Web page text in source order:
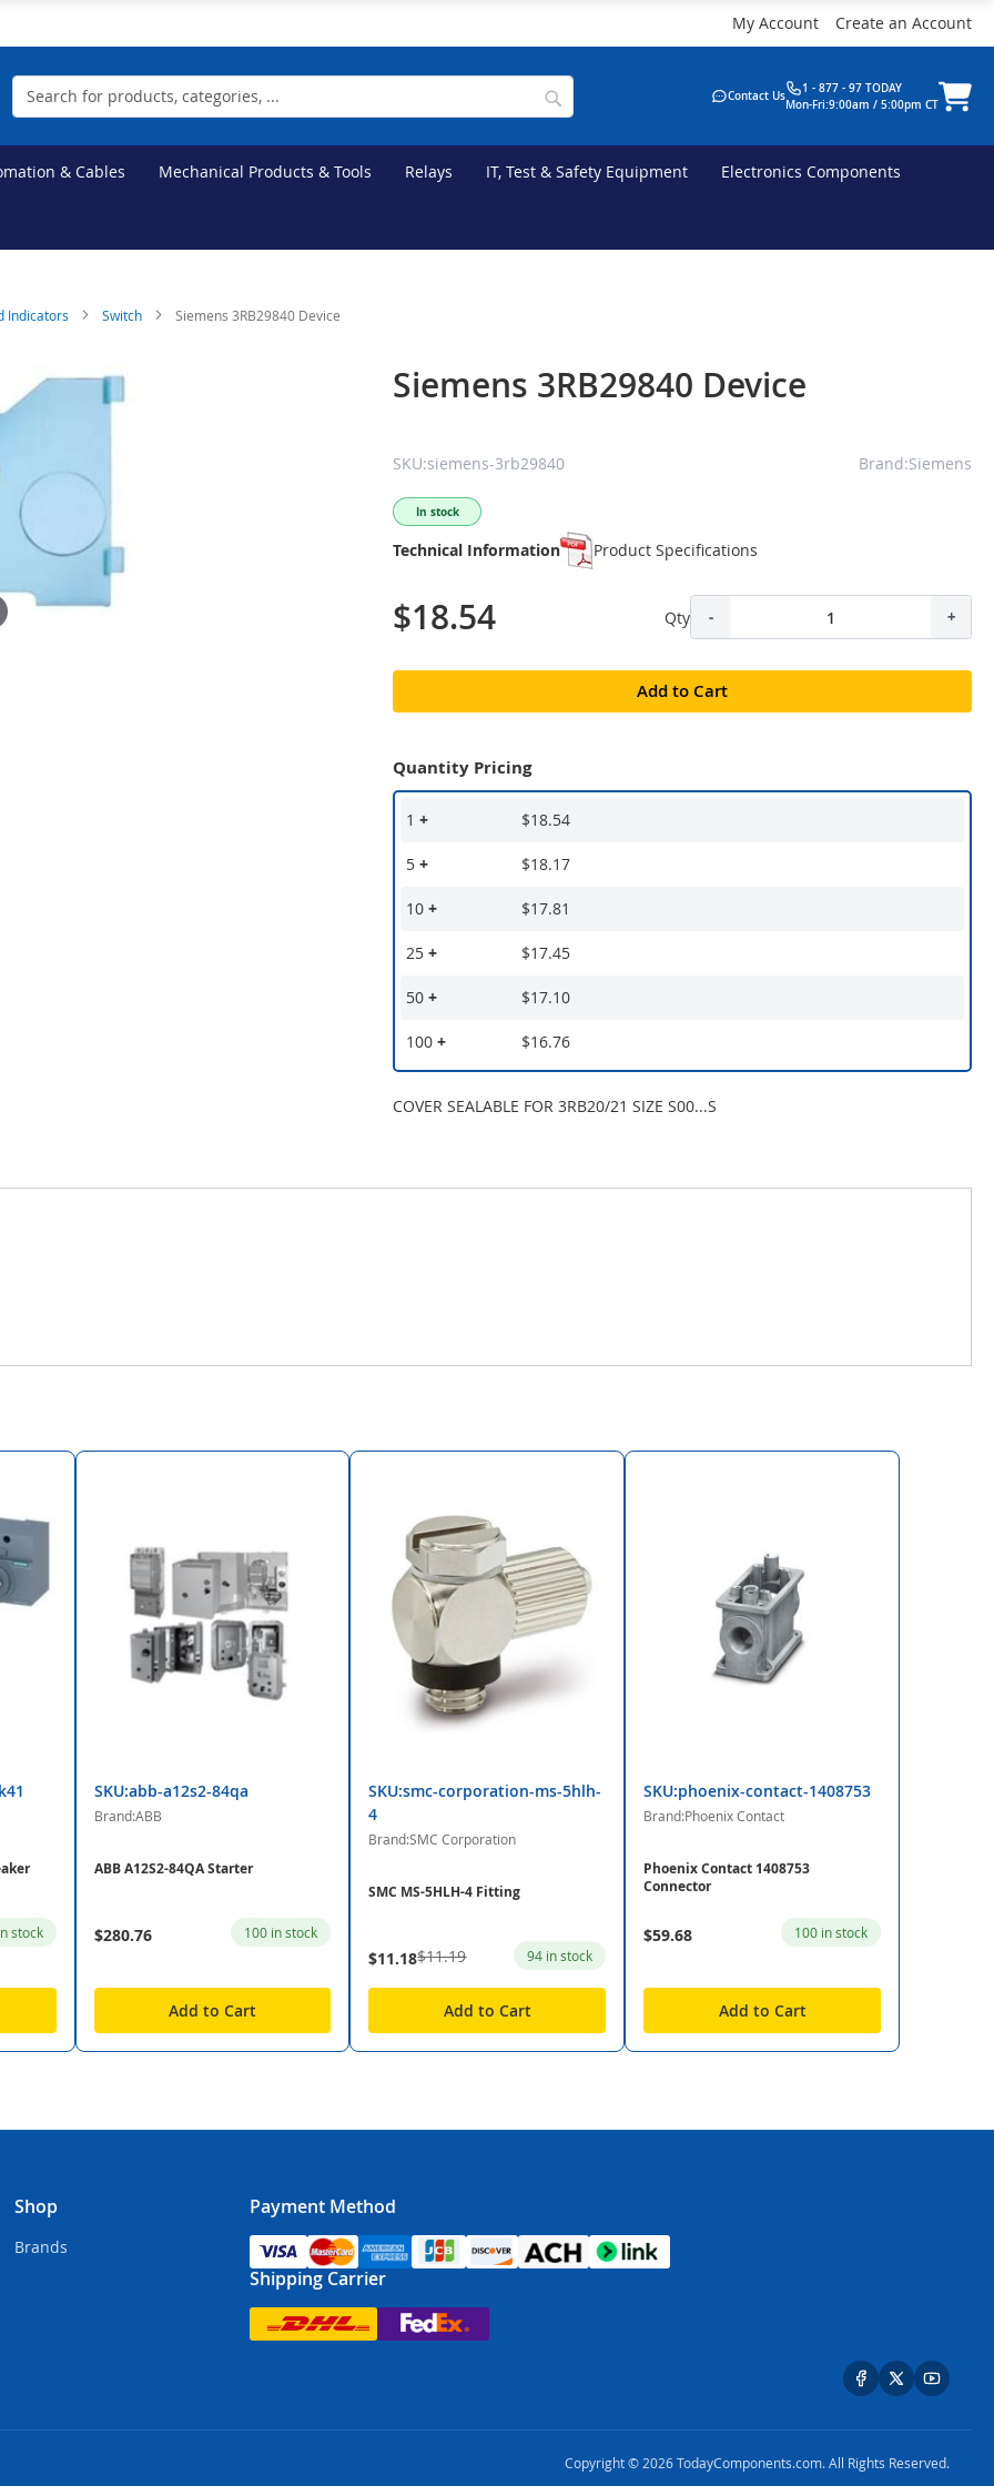
My Account Create an Account
Search
Contact Us
1 - 877 - 97 TODAY
Mon-Fri:9:00am / 5:00pm CT
& Cables Mechanical Products & Tools Relays IT, Test & Safety Equipment Electronics Components
Indicators Switch Siemens 3RB29840 Device
Siemens 3RB29840 Device
SKU:siemens-3rb29840 Brand:Siemens
In stock
Technical Information Product Specifications
$18.54 Qty - +
Add to Cart
Quantity Pricing
1+ $18.54
5+ $18.17
10+ $17.81
25+ $17.45
50+ $17.10
100+ $16.76
COVER SEALABLE FOR 3RB20/21 SIZE S00...S
stock
SKU:abb-a12s2-84qa
Brand:ABB
ABB A12S2-84QA Starter
$280.76 100 in stock
Add to Cart
SKU:smc-corporation-ms-5hlh-
4
Brand:SMC Corporation
SMC MS-5HLH-4 Fitting
$11.18$11.19 94 in stock
Add to Cart
SKU:phoenix-contact-1408753
Brand:Phoenix Contact
Phoenix Contact 1408753
Connector
$59.68 100 in stock
Add to Cart
Shop
Brands
Payment Method
Shipping Carrier
Copyright © 2026 TodayComponents.com. All Rights Reserved.